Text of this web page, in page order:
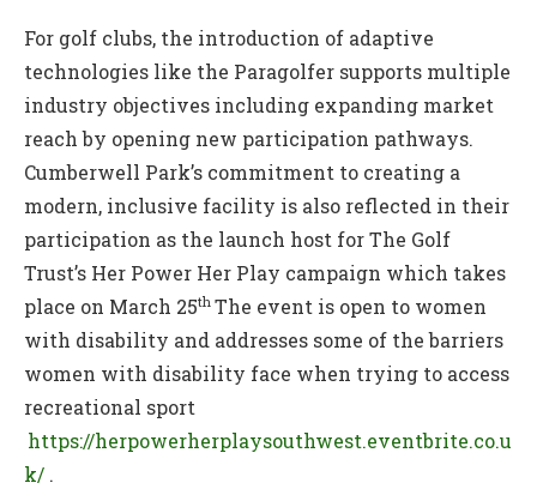
For golf clubs, the introduction of adaptive
technologies like the Paragolfer supports multiple
industry objectives including expanding market
reach by opening new participation pathways.
Cumberwell Park’s commitment to creating a
modern, inclusive facility is also reflected in their
participation as the launch host for The Golf
Trust’s Her Power Her Play campaign which takes
place on March 25th The event is open to women
with disability and addresses some of the barriers
women with disability face when trying to access
recreational sport
https://herpowerherplaysouthwest.eventbrite.co.u
k/ .